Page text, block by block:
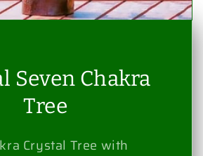
Seven Chakra
Tree
Crystal Tree with